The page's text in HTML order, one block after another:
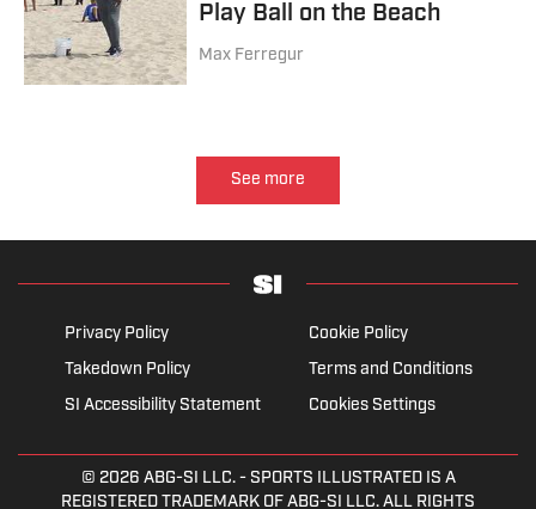
Play Ball on the Beach
Max Ferregur
See more
Privacy Policy
Cookie Policy
Takedown Policy
Terms and Conditions
SI Accessibility Statement
Cookies Settings
© 2026 ABG-SI LLC.- SPORTS ILLUSTRATED IS A
REGISTERED TRADEMARK OF ABG-SI LLC. ALL RIGHTS